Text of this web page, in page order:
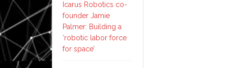
Icarus Robotics co-
founder Jamie
Palmer: Building a
‘robotic labor force
for space’